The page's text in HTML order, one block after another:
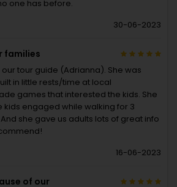
one has before.
30-06-2023
families
tour guide (Adrianna). She was
in little rests/time at local
games that interested the kids. She
kids engaged while walking for 3
she gave us adults lots of great info
16-06-2023
of our